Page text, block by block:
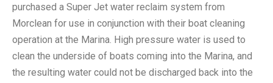
purchased a Super Jet water reclaim system from
Morclean for use in conjunction with their boat cleaning
operation at the Marina. High pressure water is used to
clean the underside of boats coming into the Marina, and
the resulting water could not be discharged back into the